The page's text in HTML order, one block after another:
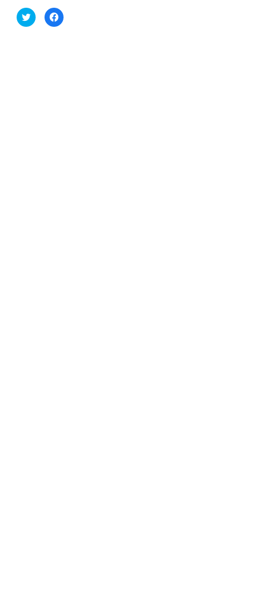
Click
to
share
Click
to